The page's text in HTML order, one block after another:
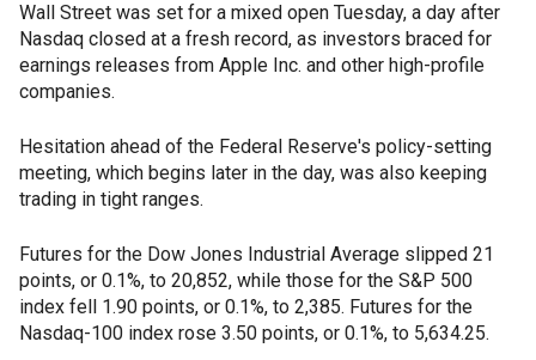
Wall Street was set for a mixed open Tuesday, a day after
Nasdaq closed at a fresh record, as investors braced for
earnings releases from Apple Inc. and other high-profile
companies.
Hesitation ahead of the Federal Reserve's policy-setting
meeting, which begins later in the day, was also keeping
trading in tight ranges.
Futures for the Dow Jones Industrial Average slipped 21
points, or 0.1%, to 20,852, while those for the S&P 500
index fell 1.90 points, or 0.1%, to 2,385. Futures for the
Nasdaq-100 index rose 3.50 points, or 0.1%, to 5,634.25.